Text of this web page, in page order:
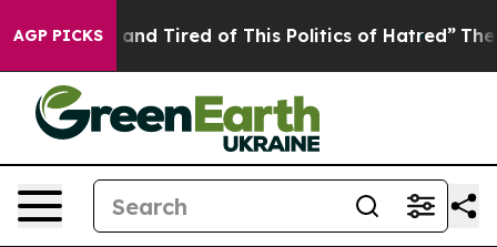
AGP PICKS
and Tired of This Politics of Hatred” The Story